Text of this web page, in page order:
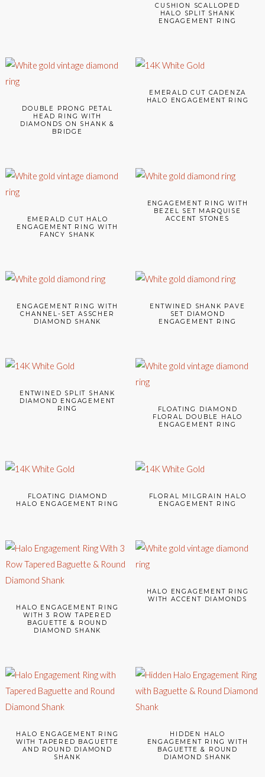
CUSHION SCALLOPED
HALO SPLIT SHANK
ENGAGEMENT RING
DOUBLE PRONG PETAL
HEAD RING WITH
DIAMONDS ON SHANK &
BRIDGE
EMERALD CUT CADENZA
HALO ENGAGEMENT RING
EMERALD CUT HALO
ENGAGEMENT RING WITH
FANCY SHANK
ENGAGEMENT RING WITH
BEZEL SET MARQUISE
ACCENT STONES
ENGAGEMENT RING WITH
CHANNEL-SET ASSCHER
DIAMOND SHANK
ENTWINED SHANK PAVE
SET DIAMOND
ENGAGEMENT RING
ENTWINED SPLIT SHANK
DIAMOND ENGAGEMENT
RING
FLOATING DIAMOND
FLORAL DOUBLE HALO
ENGAGEMENT RING
FLOATING DIAMOND
HALO ENGAGEMENT RING
FLORAL MILGRAIN HALO
ENGAGEMENT RING
HALO ENGAGEMENT RING
WITH 3 ROW TAPERED
BAGUETTE & ROUND
DIAMOND SHANK
HALO ENGAGEMENT RING
WITH ACCENT DIAMONDS
HALO ENGAGEMENT RING
WITH TAPERED BAGUETTE
AND ROUND DIAMOND
SHANK
HIDDEN HALO
ENGAGEMENT RING WITH
BAGUETTE & ROUND
DIAMOND SHANK